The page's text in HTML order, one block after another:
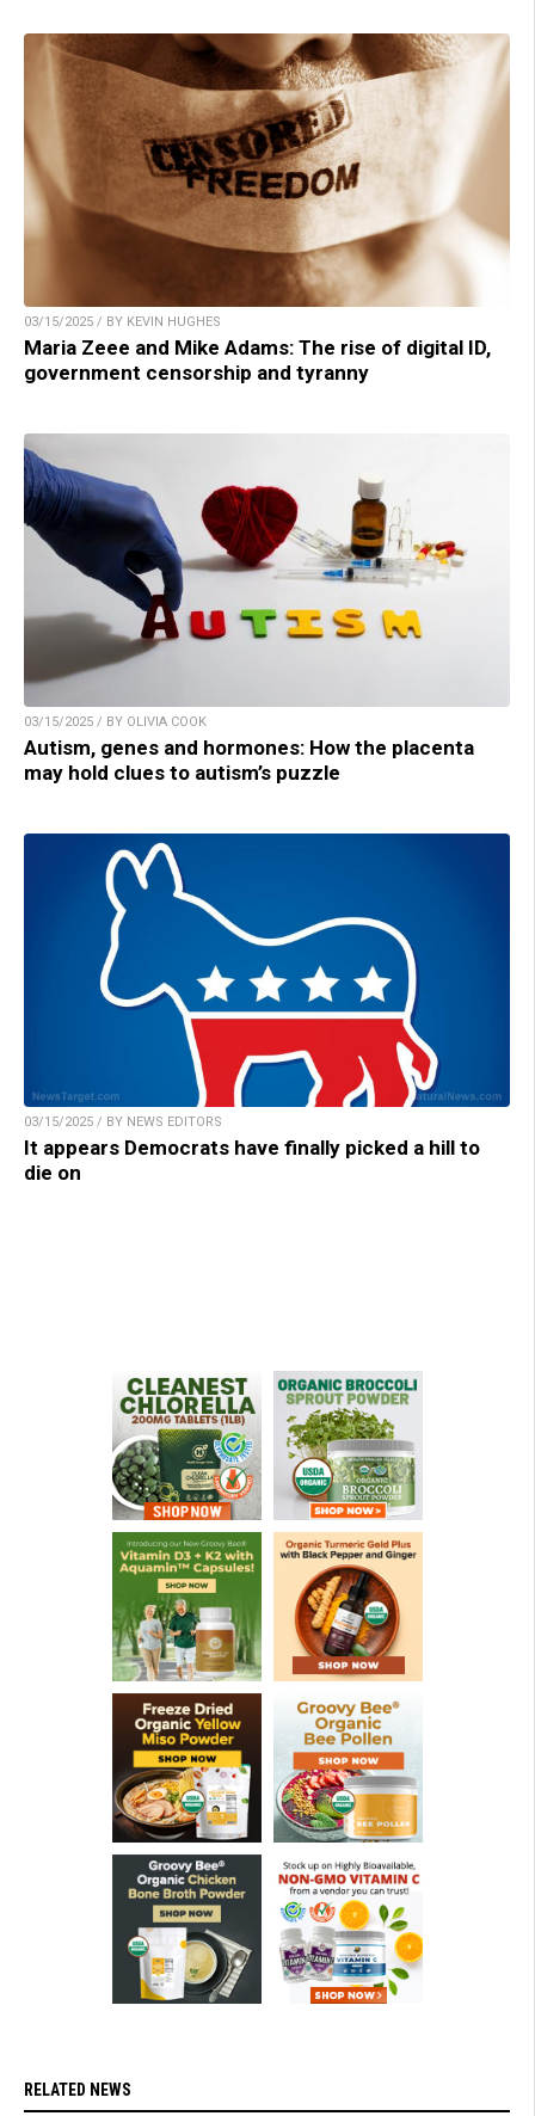
03/15/2025 / BY KEVIN HUGHES
Maria Zeee and Mike Adams: The rise of digital ID,
government censorship and tyranny
03/15/2025 / BY OLIVIA COOK
Autism, genes and hormones: How the placenta
may hold clues to autism’s puzzle
03/15/2025 / BY NEWS EDITORS
It appears Democrats have finally picked a hill to
die on
RELATED NEWS